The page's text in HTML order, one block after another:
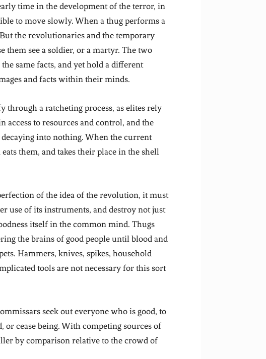
time in the development of the terror, in
to move slowly. When a thug performs a
the revolutionaries and the temporary
them see a soldier, or a martyr. The two
same facts, and yet hold a different
and facts within their minds.
through a ratcheting process, as elites rely
to resources and control, and the
into nothing. When the current
them, and takes their place in the shell
of the idea of the revolution, it must
use of its instruments, and destroy not just
itself in the common mind. Thugs
the brains of good people until blood and
Hammers, knives, spikes, household
tools are not necessary for this sort
seek out everyone who is good, to
cease being. With competing sources of
by comparison relative to the crowd of